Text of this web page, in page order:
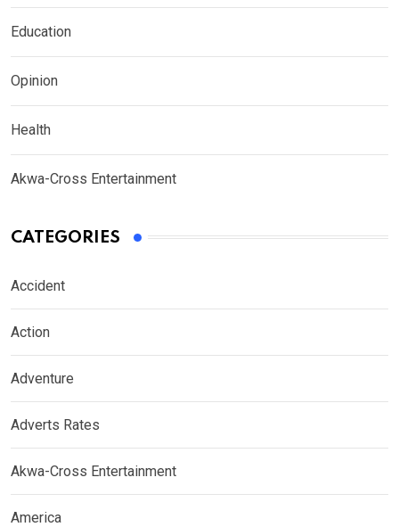
Education
Opinion
Health
Akwa-Cross Entertainment
CATEGORIES
Accident
Action
Adventure
Adverts Rates
Akwa-Cross Entertainment
America